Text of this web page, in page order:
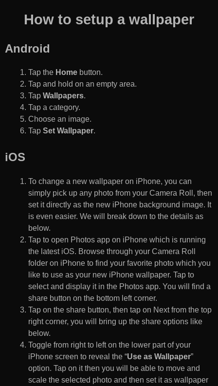
How to setup a wallpaper
Android
Tap the Home button.
Tap and hold on an empty area.
Tap Wallpapers.
Tap a category.
Choose an image.
Tap Set Wallpaper.
iOS
To change a new wallpaper on iPhone, you can
simply pick up any photo from your Camera Roll, then
set it directly as the new iPhone background image. It
is even easier. We will break down to the details as
below.
Tap to open Photos app on iPhone which is running
the latest iOS. Browse through your Camera Roll
folder on iPhone to find your favorite photo which you
like to use as your new iPhone wallpaper. Tap to
select and display it in the Photos app. You will find a
share button on the bottom left corner.
Tap on the share button, then tap on Next from the top
right corner, you will bring up the share options like
below.
Toggle from right to left on the lower part of your
iPhone screen to reveal the “Use as Wallpaper”
option. Tap on it then you will be able to move and
scale the selected photo and then set it as wallpaper